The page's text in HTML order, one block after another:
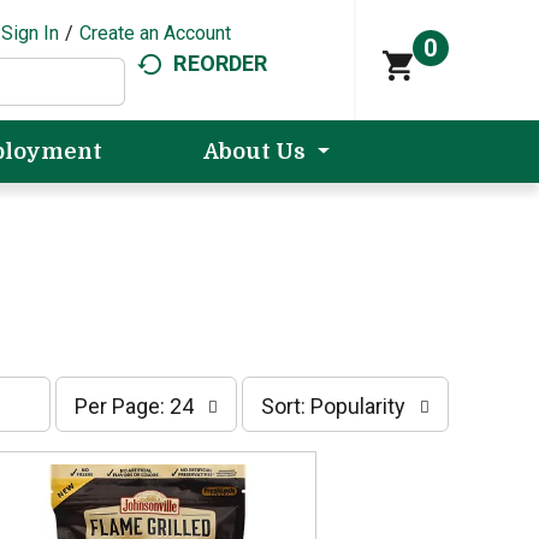
Sign In / Create an Account
REORDER
0
About Us
p
r
p
a
g
Per Page: 24
s
r
t
b
y
Sort: Popularity